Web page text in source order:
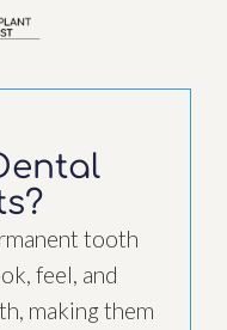
tooth
feel, and
making them